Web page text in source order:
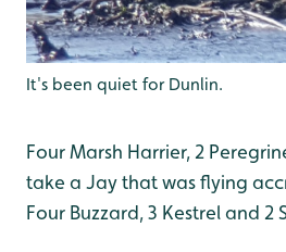
It's been quiet for Dunlin.
Four Marsh Harrier, 2
take a Jay that was flying
Four Buzzard, 3 Kestrel and 2